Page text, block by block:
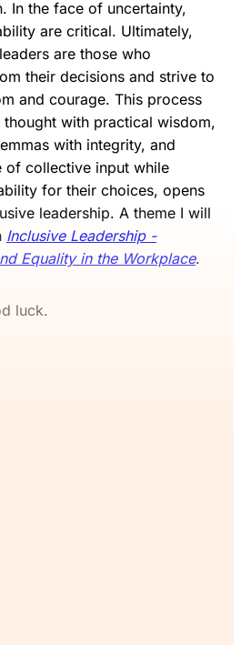
In the face of uncertainty,
are critical. Ultimately,
are those who
their decisions and strive to
and courage. This process
with practical wisdom,
with integrity, and
of collective input while
for their choices, opens
leadership. A theme I will
Inclusive Leadership -
Equality in the Workplace.
luck.